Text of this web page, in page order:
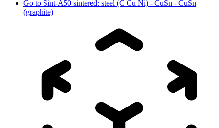
Go to Sint-A50 sintered: steel (C Cu Ni) - CuSn - CuSn
(graphite)